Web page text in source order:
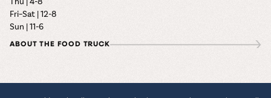
Fri–Sat | 12-8
Sun | 11-6
ABOUT THE FOOD TRUCK